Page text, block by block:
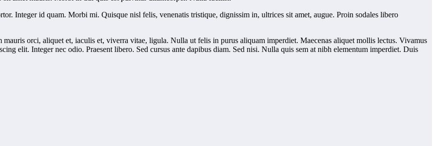
Integer id quam. Morbi mi. Quisque nisl felis, venenatis tristique, dignissim in, ultrices sit amet, augue. Proin sodales libero
orci, aliquet et, iaculis et, viverra vitae, ligula. Nulla ut felis in purus aliquam imperdiet. Maecenas aliquet mollis lectus. Vivamus
elit. Integer nec odio. Praesent libero. Sed cursus ante dapibus diam. Sed nisi. Nulla quis sem at nibh elementum imperdiet. Duis